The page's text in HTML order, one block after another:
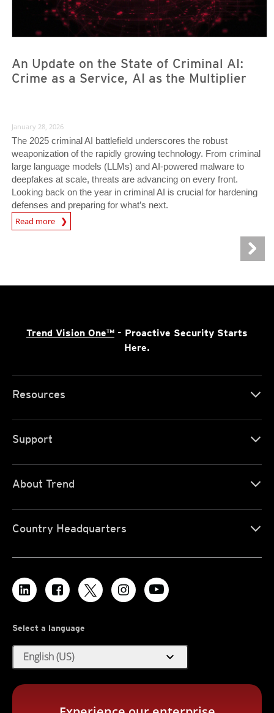
An Update on the State of Criminal AI:
Crime as a Service, AI as the Multiplier
January 28, 2026
The 2025 criminal AI battlefield underscores the robust
weaponization of the rapidly growing technology. From criminal
large language models (LLMs) and AI-powered malware to
deepfakes at scale, threats are advancing on every front.
Looking back on the year in criminal AI is crucial for hardening
defenses and preparing for what’s next.
Read more
News- Cybercrime-And-Digital-Threats
Trend Vision One™ - Proactive Security Starts
Here.
Resources
Support
About Trend
Country Headquarters
Select a language
English (US) expand_more